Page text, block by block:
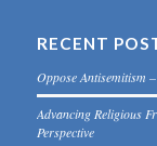
RECENT
Oppose Antisemitism
Advancing Religious
Perspective